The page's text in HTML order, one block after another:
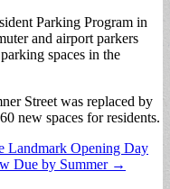
Parking Program in
and airport parkers
spaces in the
Street was replaced by
new spaces for residents.
Landmark Opening Day
Due by Summer →